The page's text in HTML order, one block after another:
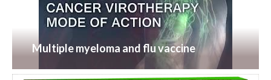
Multiple myeloma and flu vaccine